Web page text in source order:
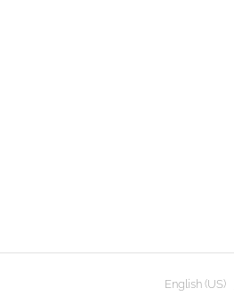
English (US)